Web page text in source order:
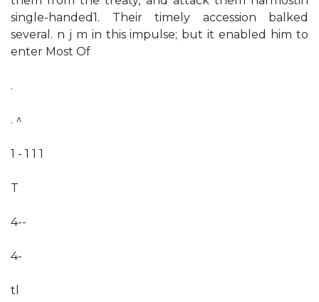
single-handed1. Their timely accession balked
several. n j m in this impulse; but it enabled him to
enter Most Of
.
. ^
1 - 1 1 1
T
4--
4-
tl